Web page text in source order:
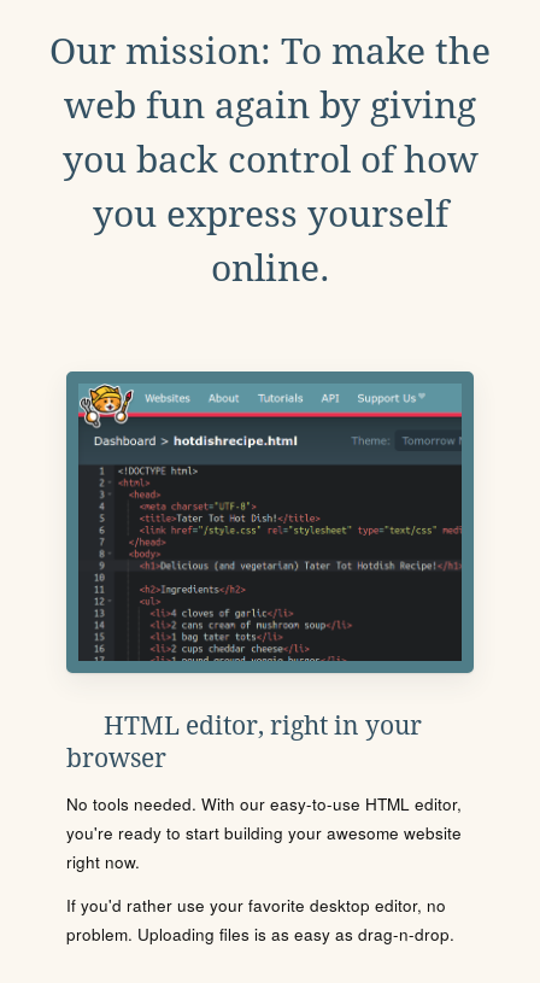
Our mission: To make the
web fun again by giving
you back control of how
you express yourself
online.
HTML editor, right in your
browser
No tools needed. With our easy-to-use HTML editor,
you're ready to start building your awesome website
right now.
If you'd rather use your favorite desktop editor, no
problem. Uploading files is as easy as drag-n-drop.